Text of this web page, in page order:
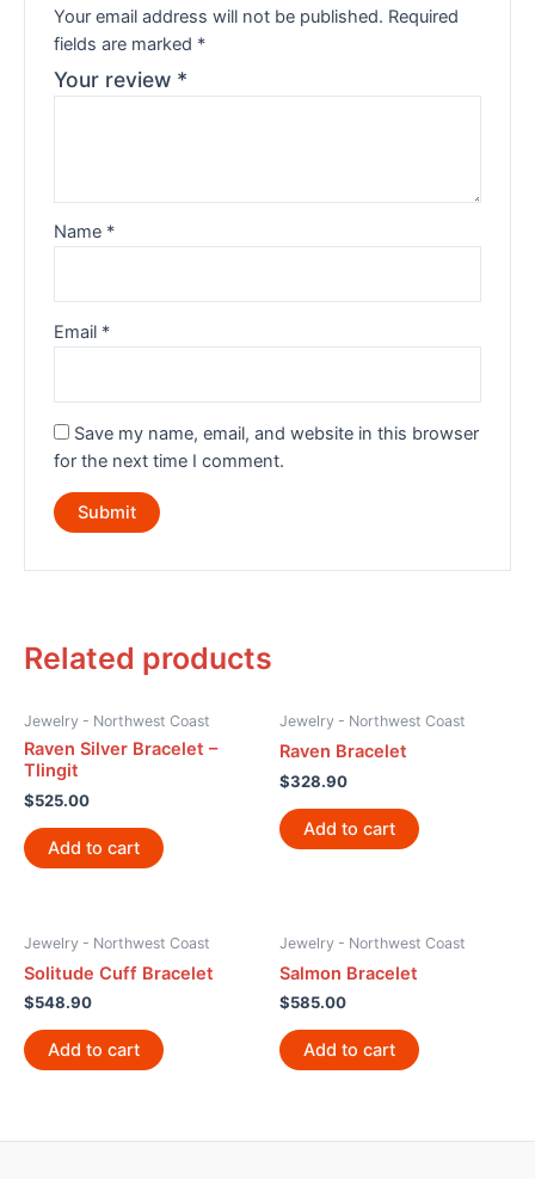
Your email address will not be published. Required
fields are marked *
Your review *
Name *
Email *
Save my name, email, and website in this browser
for the next time I comment.
Related products
Jewelry - Northwest Coast
Raven Silver Bracelet –
Tlingit
$525.00
Add to cart
Jewelry - Northwest Coast
Raven Bracelet
$328.90
Add to cart
Jewelry - Northwest Coast
Solitude Cuff Bracelet
$548.90
Add to cart
Jewelry - Northwest Coast
Salmon Bracelet
$585.00
Add to cart